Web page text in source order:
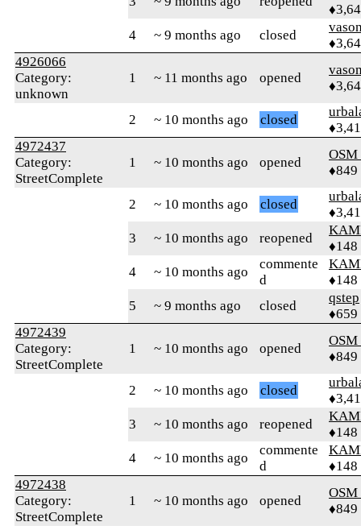
4
~ 9 months ago closed
4926066
Category:
unknown
1 ~ 11 months ago opened
2 ~ 10 months ago closed
4972437
Category:
StreetComplete
1 ~ 10 months ago opened
♦849
2 ~ 10 months ago closed
3
~ 10 months ago reopened
♦148
4
~ 10 months ago
commente
d
♦148
5
~ 9 months ago closed
qstep
♦659
4972439
Category:
StreetComplete
1 ~ 10 months ago opened
♦849
2 ~ 10 months ago closed
3
~ 10 months ago reopened
♦148
4
~ 10 months ago
commente
d
♦148
4972438
Category:
StreetComplete
1 ~ 10 months ago opened
♦849